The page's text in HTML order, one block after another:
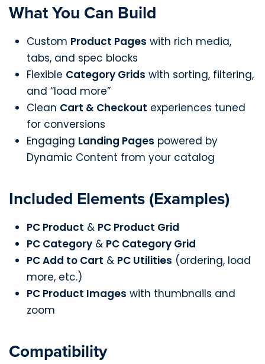
What You Can Build
Custom Product Pages with rich media,
tabs, and spec blocks
Flexible Category Grids with sorting, filtering,
and “load more”
Clean Cart & Checkout experiences tuned
for conversions
Engaging Landing Pages powered by
Dynamic Content from your catalog
Included Elements (Examples)
PC Product & PC Product Grid
PC Category & PC Category Grid
PC Add to Cart & PC Utilities (ordering, load
more, etc.)
PC Product Images with thumbnails and
zoom
Compatibility